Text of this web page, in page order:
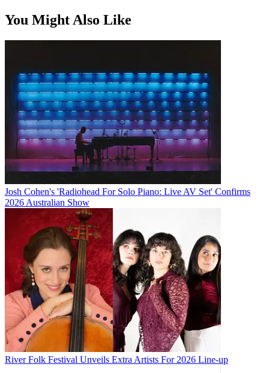
You Might Also Like
Josh Cohen's 'Radiohead For Solo Piano: Live AV Set' Confirms
2026 Australian Show
River Folk Festival Unveils Extra Artists For 2026 Line-up